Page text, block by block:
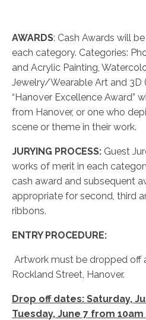
AWARDS: Cash Awards will
each category. Categories:
and Acrylic Painting,
Jewelry/Wearable Art and 3D
“Hanover Excellence Award”
from Hanover, or one who
scene or theme in their work.
JURYING PROCESS: Guest
works of merit in each
cash award and subsequent
appropriate for second, third
ribbons.
ENTRY PROCEDURE:
Artwork must be dropped off
Rockland Street, Hanover.
Drop off dates: Saturday,
Tuesday, June 7 from 10am